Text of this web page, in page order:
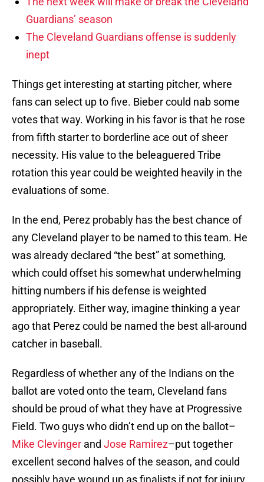
Guardians’ season
The Cleveland Guardians offense is suddenly
inept
Things get interesting at starting pitcher, where
fans can select up to five. Bieber could nab some
votes that way. Working in his favor is that he rose
from fifth starter to borderline ace out of sheer
necessity. His value to the beleaguered Tribe
rotation this year could be weighted heavily in the
evaluations of some.
In the end, Perez probably has the best chance of
any Cleveland player to be named to this team. He
was already declared “the best” at something,
which could offset his somewhat underwhelming
hitting numbers if his defense is weighted
appropriately. Either way, imagine thinking a year
ago that Perez could be named the best all-around
catcher in baseball.
Regardless of whether any of the Indians on the
ballot are voted onto the team, Cleveland fans
should be proud of what they have at Progressive
Field. Two guys who didn’t end up on the ballot–
Mike Clevinger and Jose Ramirez–put together
excellent second halves of the season, and could
possibly have wound up as finalists if not for injury.